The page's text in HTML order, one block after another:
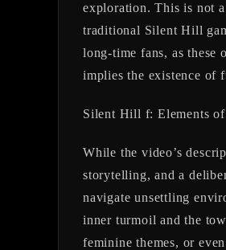
exploration. This is not
traditional Silent Hill
long-time fans, as these
implies the existence of
Silent Hill f: Elements of
While the video’s
storytelling, and a
navigate unsettling
inner turmoil and the
feminine themes, or